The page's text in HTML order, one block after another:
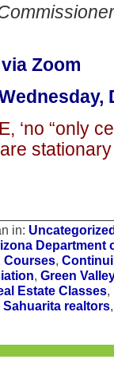
Zoom
‘no “only
in:
Department
Courses,
, Green
Estate Classes,
Sahuarita realtors